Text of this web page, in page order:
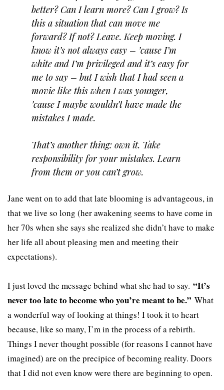
better? Can I learn more? Can I grow? Is
this a situation that can move me
forward? If not? Leave. Keep moving. I
know it’s not always easy – ’cause I’m
white and I’m privileged and it’s easy for
me to say – but I wish that I had seen a
movie like this when I was younger,
’cause I maybe wouldn’t have made the
mistakes I made.
That’s another thing: own it. Take
responsibility for your mistakes. Learn
from them or you can’t grow.
Jane went on to add that late blooming is advantageous, in
that we live so long (her awakening seems to have come in
her 70s when she says she realized she didn’t have to make
her life all about pleasing men and meeting their
expectations).
I just loved the message behind what she had to say. “It’s
never too late to become who you’re meant to be.” What
a wonderful way of looking at things! I took it to heart
because, like so many, I’m in the process of a rebirth.
Things I never thought possible (for reasons I cannot have
imagined) are on the precipice of becoming reality. Doors
that I did not even know were there are beginning to open.